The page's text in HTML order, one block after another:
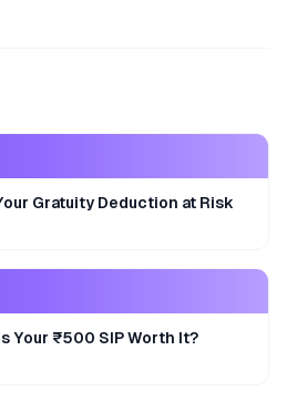
Gratuity Deduction at Risk
Your ₹500 SIP Worth It?